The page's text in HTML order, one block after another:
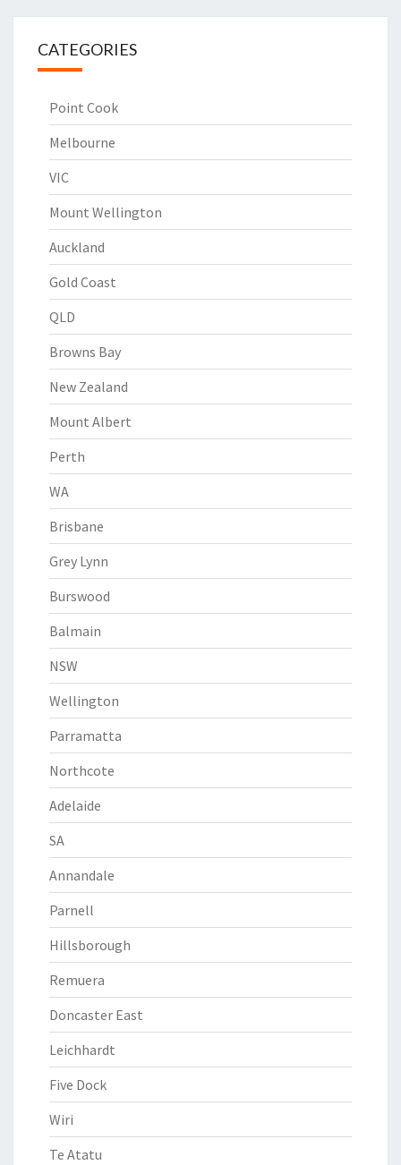
CATEGORIES
Point Cook
Melbourne
VIC
Mount Wellington
Auckland
Gold Coast
QLD
Browns Bay
New Zealand
Mount Albert
Perth
WA
Brisbane
Grey Lynn
Burswood
Balmain
NSW
Wellington
Parramatta
Northcote
Adelaide
SA
Annandale
Parnell
Hillsborough
Remuera
Doncaster East
Leichhardt
Five Dock
Wiri
Te Atatu